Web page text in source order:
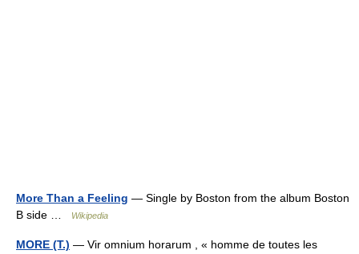
More Than a Feeling — Single by Boston from the album Boston
B side …
Wikipedia
MORE (T.) — Vir omnium horarum , « homme de toutes les